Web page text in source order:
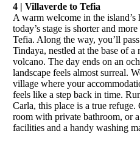
4 | Villaverde to Tefia
A warm welcome in the island’s
today’s stage is shorter and
Tefia. Along the way, you’ll
Tindaya, nestled at the base of a
volcano. The day ends on an
landscape feels almost surreal.
village where your
feels like a step back in time.
Carla, this place is a true refuge.
room with private bathroom, or
facilities and a handy washing